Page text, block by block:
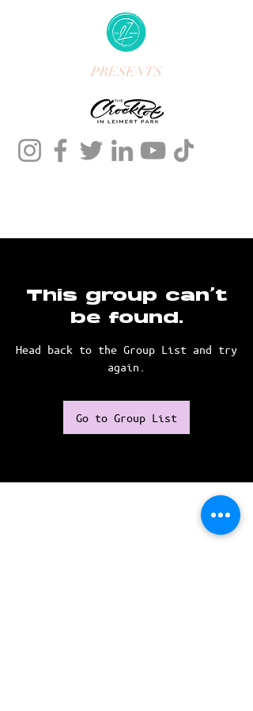
PRESENTS
This group can't
be found.
Head back to the Group List and try
again.
Go to Group List